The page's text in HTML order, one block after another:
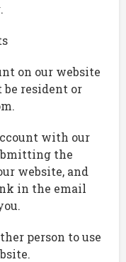
on our website
be resident or
with our
the
website, and
in the email
person to use